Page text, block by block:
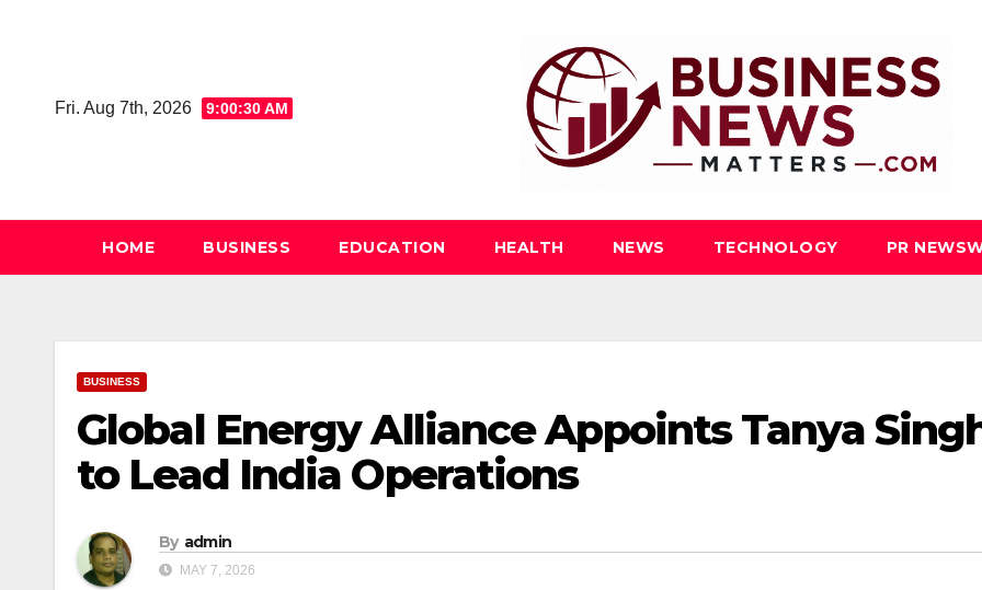
Fri. Aug 7th, 2026
9:00:31 AM
HOME BUSINESS EDUCATION HEALTH NEWS TECHNOLOGY PR
BUSINESS
Global Energy Alliance Appoints Tanya
to Lead India Operations
By admin
MAY 7, 2026